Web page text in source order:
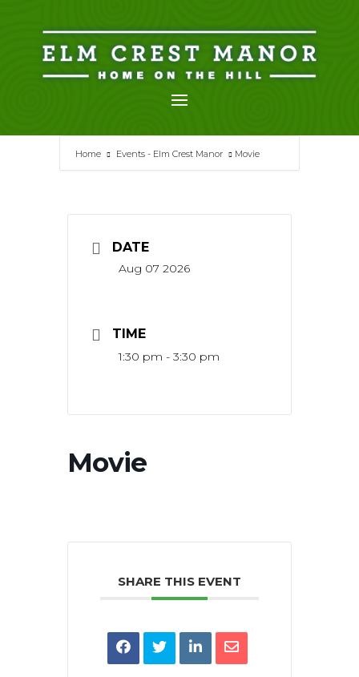
content
Home Events - Elm Crest Manor Movie
DATE
Aug 07 2026
TIME
1:30 pm - 3:30 pm
Movie
SHARE THIS EVENT